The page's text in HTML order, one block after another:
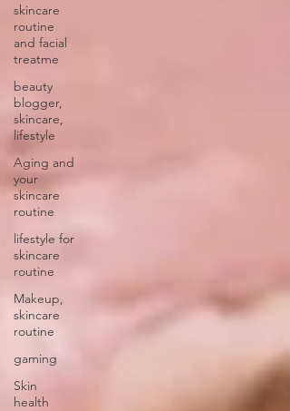
skincare
routine
and facial
treatme
beauty
blogger,
skincare,
lifestyle
Aging and
your
skincare
routine
lifestyle for
skincare
routine
Makeup,
skincare
routine
gaming
Skin
health